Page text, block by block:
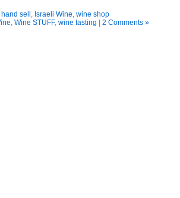
hand sell , Israeli Wine, wine shop
, Wine STUFF, wine tasting 2 Comments »